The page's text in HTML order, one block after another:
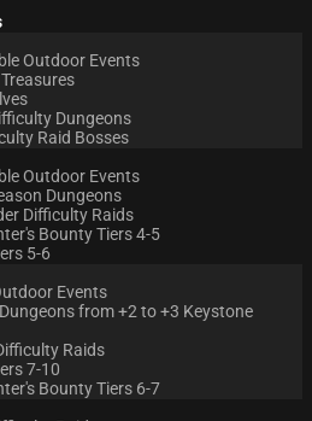
Outdoor Events
Dungeons
Raid Bosses
Outdoor Events
Dungeons
Difficulty Raids
Bounty Tiers 4-5
5-6
Events
from +2 to +3 Keystone
Raids
7-10
Bounty Tiers 6-7